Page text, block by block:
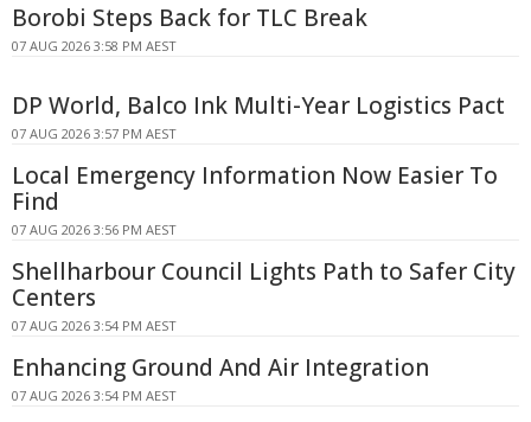
Borobi Steps Back for TLC Break
07 AUG 2026 3:58 PM AEST
DP World, Balco Ink Multi-Year Logistics Pact
07 AUG 2026 3:57 PM AEST
Local Emergency Information Now Easier To
Find
07 AUG 2026 3:56 PM AEST
Shellharbour Council Lights Path to Safer City
Centers
07 AUG 2026 3:54 PM AEST
Enhancing Ground And Air Integration
07 AUG 2026 3:54 PM AEST